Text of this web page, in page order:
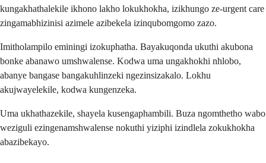
kungakhathalekile ikhono lakho lokukhokha, izikhungo ze-urgent care
zingamabhizinisi azimele azibekela izinqubomgomo zazo.
Imitholampilo eminingi izokuphatha. Bayakuqonda ukuthi akubona
bonke abanawo umshwalense. Kodwa uma ungakhokhi nhlobo,
abanye bangase bangakuhlinzeki ngezinsizakalo. Lokhu
akujwayelekile, kodwa kungenzeka.
Uma ukhathazekile, shayela kusengaphambili. Buza ngomthetho wabo
weziguli ezingenamshwalense nokuthi yiziphi izindlela zokukhokha
abazibekayo.